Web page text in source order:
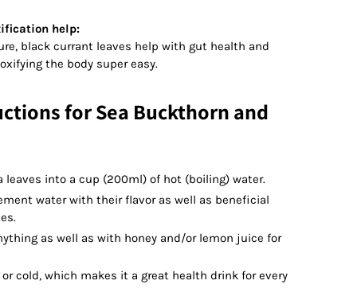
help:
black currant leaves help with gut health and
the body super easy.
for Sea Buckthorn and
leaves into a cup (200ml) of hot (boiling) water.
water with their flavor as well as beneficial
as well as with honey and/or lemon juice for
cold, which makes it a great health drink for every